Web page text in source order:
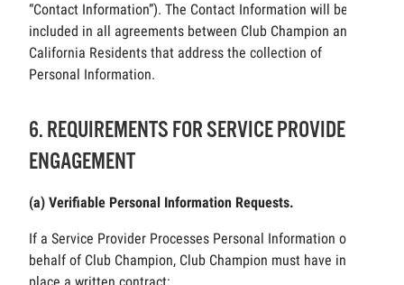
“Contact Information”). The Contact Information will be
included in all agreements between Club Champion and
California Residents that address the collection of
Personal Information.
6. REQUIREMENTS FOR SERVICE PROVIDER
ENGAGEMENT
(a) Verifiable Personal Information Requests.
If a Service Provider Processes Personal Information on
behalf of Club Champion, Club Champion must have in